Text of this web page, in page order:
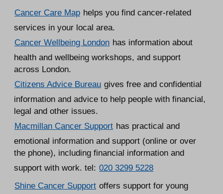
Cancer Care Map helps you find cancer-related
services in your local area.
Cancer Wellbeing London has information about
health and wellbeing workshops, and support
across London.
Citizens Advice Bureau gives free and confidential
information and advice to help people with financial,
legal and other issues.
Macmillan Cancer Support has practical and
emotional information and support (online or over
the phone), including financial information and
support with work. tel: 020 3299 5228
Shine Cancer Support offers support for young